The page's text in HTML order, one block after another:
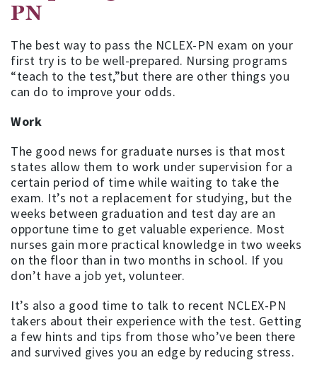
PN
The best way to pass the NCLEX-PN exam on your
first try is to be well-prepared. Nursing programs
“teach to the test,”but there are other things you
can do to improve your odds.
Work
The good news for graduate nurses is that most
states allow them to work under supervision for a
certain period of time while waiting to take the
exam. It’s not a replacement for studying, but the
weeks between graduation and test day are an
opportune time to get valuable experience. Most
nurses gain more practical knowledge in two weeks
on the floor than in two months in school. If you
don’t have a job yet, volunteer.
It’s also a good time to talk to recent NCLEX-PN
takers about their experience with the test. Getting
a few hints and tips from those who’ve been there
and survived gives you an edge by reducing stress.